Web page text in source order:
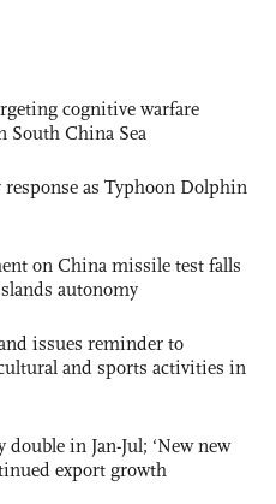
cognitive warfare
South China Sea
as Typhoon Dolphin
on China missile test falls
autonomy
issues reminder to
and sports activities in
in Jan-Jul; ‘New new
export growth